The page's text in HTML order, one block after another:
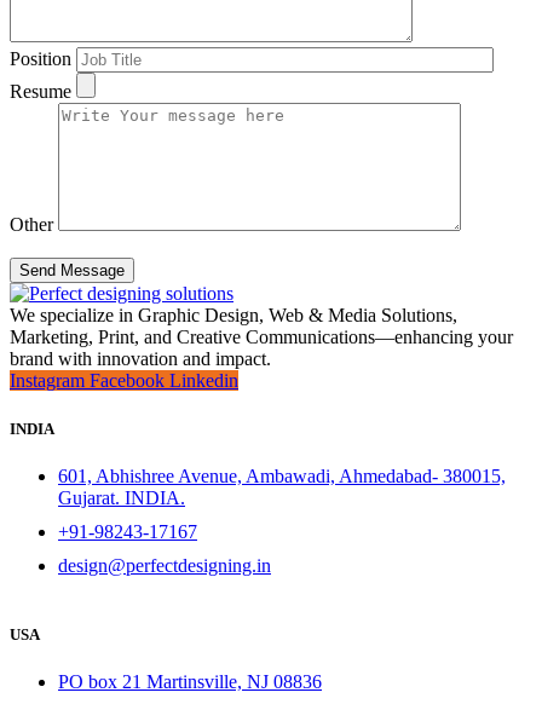
Position
Resume
Other
Send Message
We specialize in Graphic Design, Web & Media Solutions,
Marketing, Print, and Creative Communications—enhancing your
brand with innovation and impact.
Instagram Facebook Linkedin
INDIA
601, Abhishree Avenue, Ambawadi, Ahmedabad- 380015,
Gujarat. INDIA.
+91-98243-17167
design@perfectdesigning.in
USA
PO box 21 Martinsville, NJ 08836